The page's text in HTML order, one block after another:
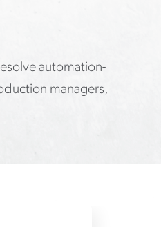
automation-
managers,